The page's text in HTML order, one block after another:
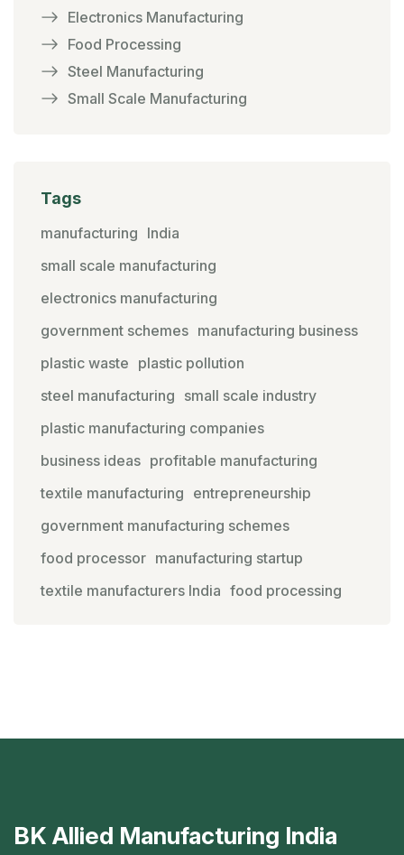
Electronics Manufacturing
Food Processing
Steel Manufacturing
Small Scale Manufacturing
Tags
manufacturing India
small scale manufacturing
electronics manufacturing
government schemes manufacturing business
plastic waste plastic pollution
steel manufacturing small scale industry
plastic manufacturing companies
business ideas profitable manufacturing
textile manufacturing entrepreneurship
government manufacturing schemes
food processor manufacturing startup
textile manufacturers India food processing
BK Allied Manufacturing India